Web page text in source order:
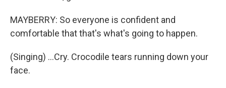
MAYBERRY: So everyone is confident and
comfortable that that's what's going to happen.
(Singing) ...Cry. Crocodile tears running down your
face.